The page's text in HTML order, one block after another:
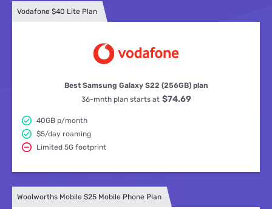
Vodafone $40 Lite Plan
Best Samsung Galaxy S22 (256GB) plan
36-mnth plan starts at $74.69
40GB p/month
$5/day roaming
Limited 5G footprint
Woolworths Mobile $25 Mobile Phone Plan